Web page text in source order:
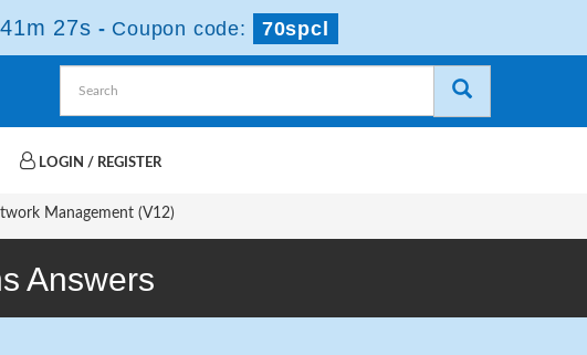
26s - Coupon code: 70spcl
LOGIN / REGISTER
Management (V12)
Answers